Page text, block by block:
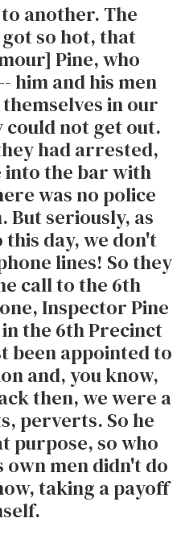
another. The
so hot, that
Pine, who
him and his men
in our
could not get out.
had arrested,
into the bar with
was no police
But seriously, as
day, we don't
lines! So they
call to the 6th
Inspector Pine
the 6th Precinct
been appointed to
and, you know,
then, we were a
perverts. So he
purpose, so who
own men didn't do
taking a payoff